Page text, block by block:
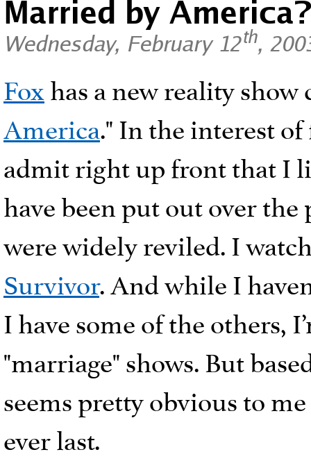
Married by
Wednesday, February 12th,
Foxhas a new reality
America." In the interest
admit right up front that I
have been put out over the
were widely reviled. I
Survivor. And while I
I have some of the others,
"marriage" shows. But
seems pretty obvious to
ever last.